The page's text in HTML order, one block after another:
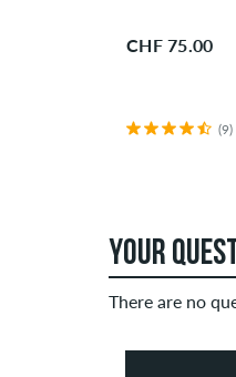
CHF 75.00
(9)
YOUR
There are no